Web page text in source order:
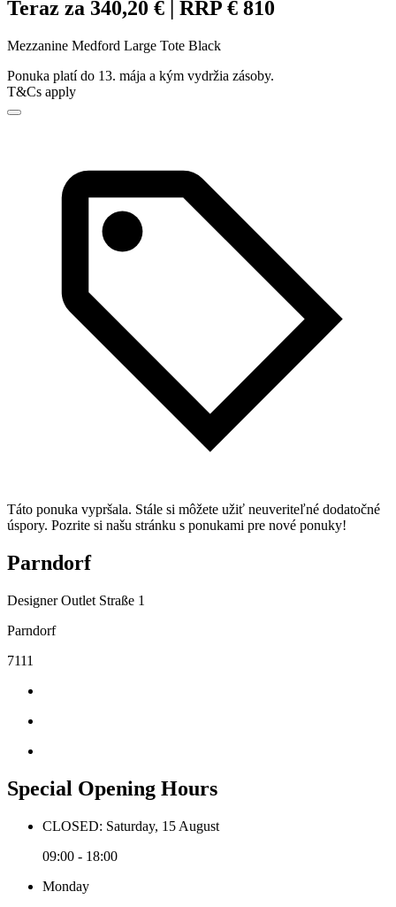
Teraz za 340,20 € | RRP € 810
Mezzanine Medford Large Tote Black
Ponuka platí do 13. mája a kým vydržia zásoby.
T&Cs apply
Táto ponuka vypršala. Stále si môžete užiť neuveriteľné dodatočné
úspory. Pozrite si našu stránku s ponukami pre nové ponuky!
Parndorf
Designer Outlet Straße 1
Parndorf
7111
Special Opening Hours
CLOSED: Saturday, 15 August
09:00 - 18:00
Monday